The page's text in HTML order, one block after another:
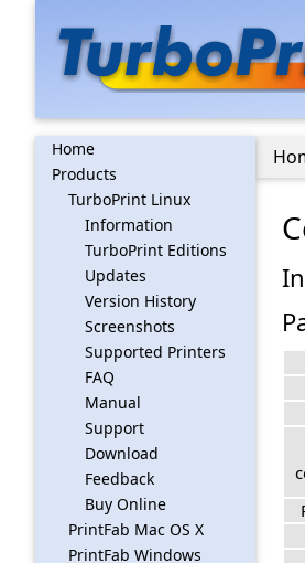
Home
Products
TurboPrint Linux
Information
TurboPrint Editions
Updates
Version History
Screenshots
Supported Printers
FAQ
Manual
Support
Download
Feedback
Buy Online
PrintFab Mac OS X
PrintFab Windows